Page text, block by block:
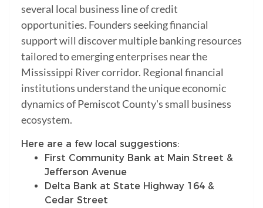
several local business line of credit
opportunities. Founders seeking financial
support will discover multiple banking resources
tailored to emerging enterprises near the
Mississippi River corridor. Regional financial
institutions understand the unique economic
dynamics of Pemiscot County's small business
ecosystem.
Here are a few local suggestions:
First Community Bank at Main Street &
Jefferson Avenue
Delta Bank at State Highway 164 &
Cedar Street